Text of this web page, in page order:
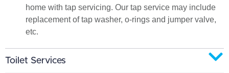
home with tap servicing. Our tap service may include
replacement of tap washer, o-rings and jumper valve,
etc.
Toilet Services